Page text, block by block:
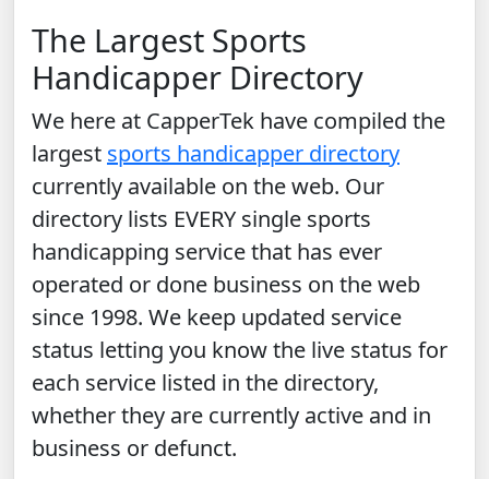
The Largest Sports
Handicapper Directory
We here at CapperTek have compiled the
largest sports handicapper directory
currently available on the web. Our
directory lists EVERY single sports
handicapping service that has ever
operated or done business on the web
since 1998. We keep updated service
status letting you know the live status for
each service listed in the directory,
whether they are currently active and in
business or defunct.